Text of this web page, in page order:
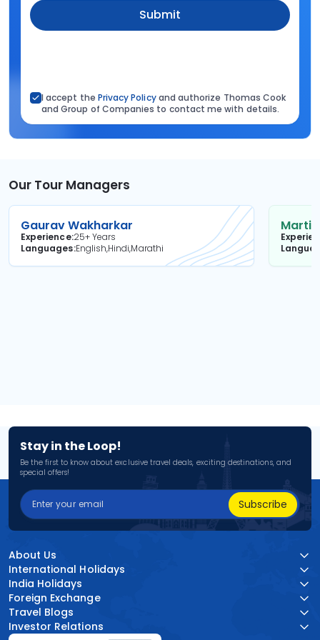
Submit
I accept the Privacy Policyand authorize Thomas Cook
and Group of Companies to contact me with details.
Our Tour Managers
Gaurav Wakharkar
Experience25+ Years
Languages English,Hindi,Marathi
Stay in the Loop!
Be the first to know about exclusive travel deals, exciting destinations, and
special offers!
Subscribe
About Us
International Holidays
India Holidays
Foreign Exchange
Travel Blogs
Investor Relations